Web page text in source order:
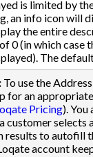
is limited by
an info icon will
the entire
0 (in which case
The
To use the
for an
Pricing). You
customer selects
results to autofill
account